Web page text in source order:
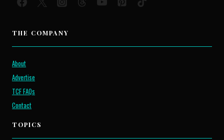
THE COMPANY
About
Advertise
TCF FAQs
Contact
TOPICS